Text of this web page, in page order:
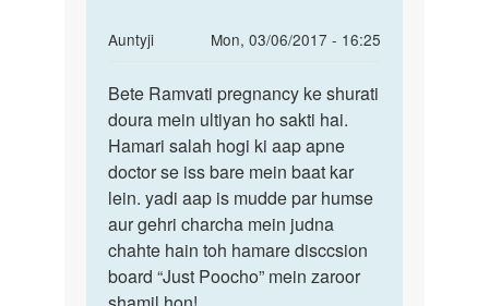
by
Auntyji
Mon, 03/06/2017 - 16:25
In
to
Mem
meri
pregnancy
ko
2
by
Ramvati
Bete
Ramvati
pregnancy
ke
Bete Ramvati pregnancy ke shurati
doura mein ultiyan ho sakti hai.
Hamari salah hogi ki aap apne
doctor se iss bare mein baat kar
lein. yadi aap is mudde par humse
aur gehri charcha mein judna
chahte hain toh hamare disccsion
board “Just Poocho” mein zaroor